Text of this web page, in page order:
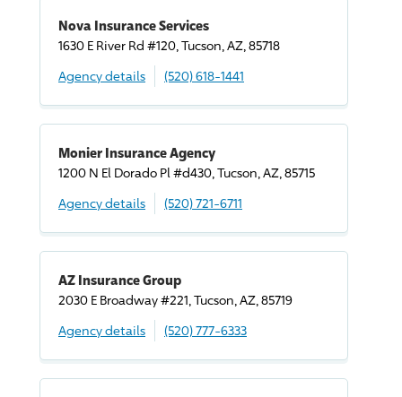
Nova Insurance Services
1630 E River Rd #120, Tucson, AZ, 85718
Agency details
(520) 618-1441
Monier Insurance Agency
1200 N El Dorado Pl #d430, Tucson, AZ, 85715
Agency details
(520) 721-6711
AZ Insurance Group
2030 E Broadway #221, Tucson, AZ, 85719
Agency details
(520) 777-6333